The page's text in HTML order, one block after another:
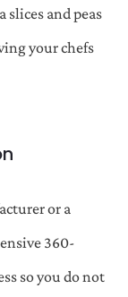
slices and peas
your chefs
or a
360-
so you do not